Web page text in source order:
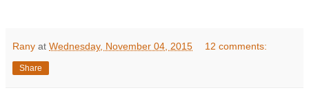
Rany at Wednesday, November 04, 2015 12 comments:
Share